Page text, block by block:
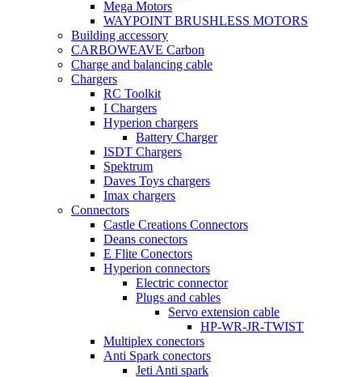
Mega Motors
WAYPOINT BRUSHLESS MOTORS
Building accessory
CARBOWEAVE Carbon
Charge and balancing cable
Chargers
RC Toolkit
I Chargers
Hyperion chargers
Battery Charger
ISDT Chargers
Spektrum
Daves Toys chargers
Imax chargers
Connectors
Castle Creations Connectors
Deans conectors
E Flite Conectors
Hyperion connectors
Electric connector
Plugs and cables
Servo extension cable
HP-WR-JR-TWIST
Multiplex conectors
Anti Spark conectors
Jeti Anti spark